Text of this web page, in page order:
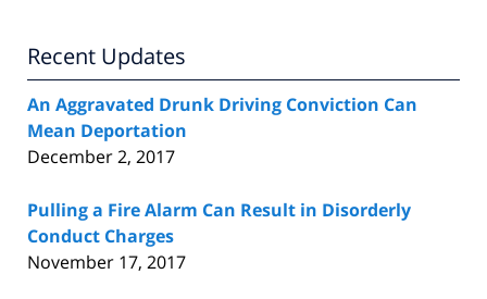
Recent Updates
An Aggravated Drunk Driving Conviction Can
Mean Deportation
December 2, 2017
Pulling a Fire Alarm Can Result in Disorderly
Conduct Charges
November 17, 2017